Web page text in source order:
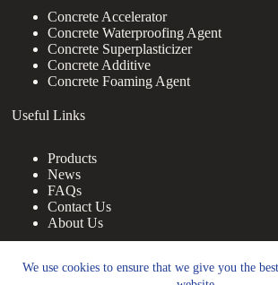
We use cookies to ensure that we give you the
Concrete Accelerator
Concrete Waterproofing Agent
Concrete Superplasticizer
Concrete Additive
Concrete Foaming Agent
Useful Links
Products
News
FAQs
Contact Us
About Us